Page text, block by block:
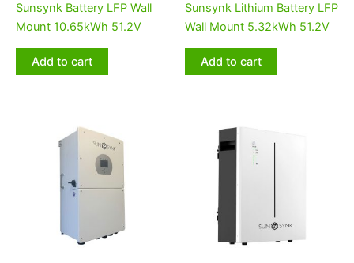
Sunsynk Battery LFP Wall
Mount 10.65kWh 51.2V
Add to cart
Sunsynk Lithium Battery LFP
Wall Mount 5.32kWh 51.2V
Add to cart